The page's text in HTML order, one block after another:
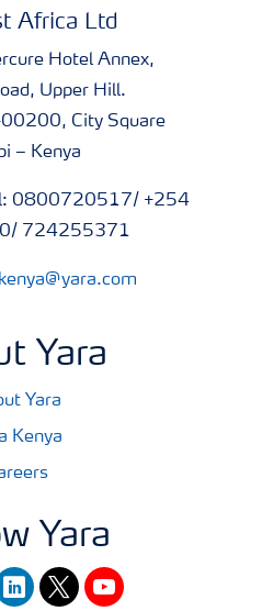
Africa Ltd
Hotel Annex,
Upper Hill.
City Square
– Kenya
0800720517/ +254
724255371
Yara
Yara
Kenya
Yara
twitteryoutube